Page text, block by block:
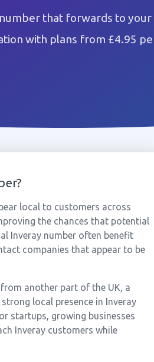
that forwards to
with plans from £4.95
local to customers across
the chances that potential
Inveray number often benefit
companies that appear to be
another part of the UK, a
local presence in Inveray
startups, growing businesses
Inveray customers while